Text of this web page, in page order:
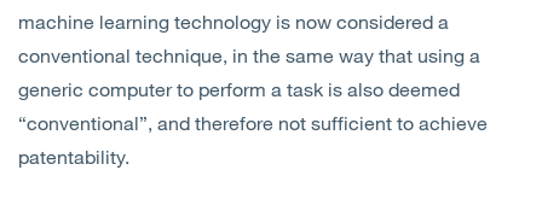
machine learning technology is now considered a
conventional technique, in the same way that using a
generic computer to perform a task is also deemed
“conventional”, and therefore not sufficient to achieve
patentability.